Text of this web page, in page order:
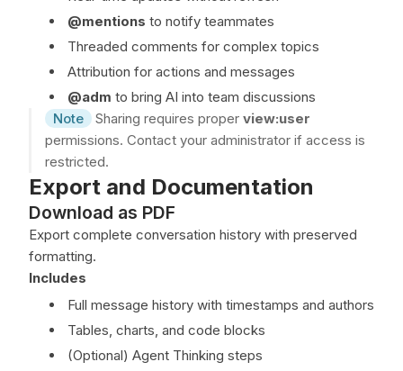
@mentions to notify teammates
Threaded comments for complex topics
Attribution for actions and messages
@adm to bring AI into team discussions
Note
Sharing requires proper view:user
permissions. Contact your administrator if access is
restricted.
Export and Documentation
Download as PDF
Export complete conversation history with preserved
formatting.
Includes
Full message history with timestamps and authors
Tables, charts, and code blocks
(Optional) Agent Thinking steps